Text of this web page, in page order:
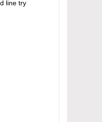
line try